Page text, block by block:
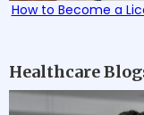
How to Become a
Healthcare